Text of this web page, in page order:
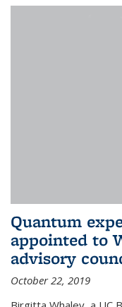
Quantum
appointed to
advisory
October 22, 2019